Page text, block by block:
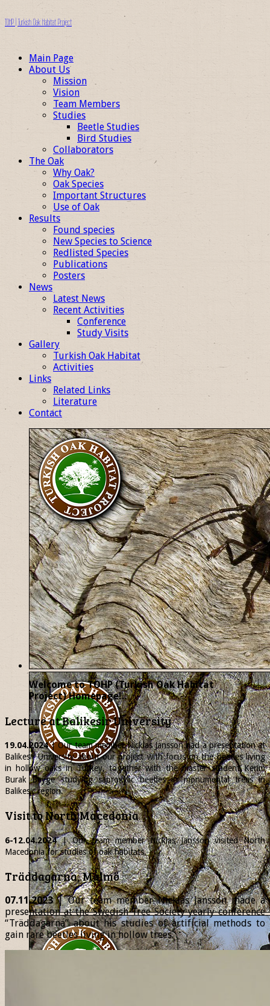
TOHP | Turkish Oak Habitat Project
Main Page
About Us
Mission
Vision
Team Members
Studies
Beetle Studies
Bird Studies
Collaborators
The Oak
Why Oak?
Oak Species
Important Structures
Use of Oak
Results
Found species
New Species to Science
Redlisted Species
Publications
Posters
News
Latest News
Recent Activities
Conference
Study Visits
Gallery
Turkish Oak Habitat
Activities
Links
Related Links
Literature
Contact
Welcome to TOHP (Turkish Oak Habitat
Project) Homepage!..
Lecture at Balikesir University
19.04.2024| Our team memberNicklasJansson had a presentation at
Balikesir University about our project with focus on the beetles living
in hollow oaks in Turkey, together with the master student Kerim
Burak Beyge studying saproxylic beetles in monumental trees in
Balikesir region.
Visit to North Macedonia
6-12.04.2024| Our team memberNicklasJansson visited North
Macedonia for studies of oak habitats.
Träddagarna, Malmö
07.11.2023| Our team member Nicklas Jansson made a
presentation at the Swedish Tree Society yearly conference
“Träddagarna” about his studies of artificial methods to
gain rare beetles living in hollow trees.